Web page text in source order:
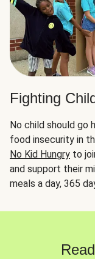
Fighting
No child should go
food insecurity in
No Kid Hungry to
and support their
meals a day, 365